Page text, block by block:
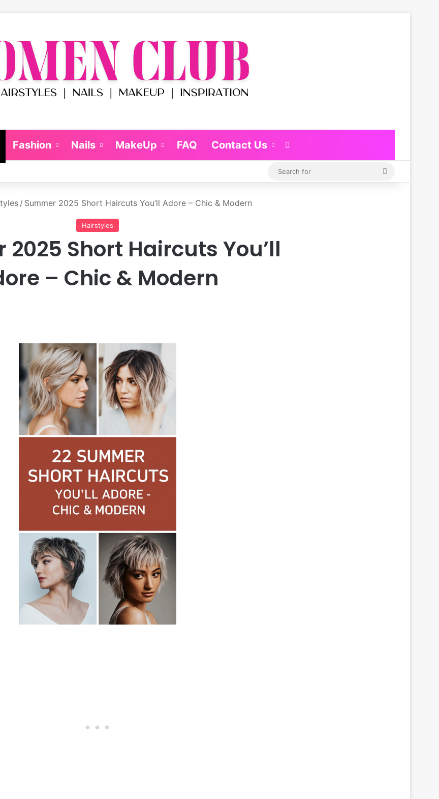
Fashion Nails MakeUp FAQ Contact Us
/ Summer 2025 Short Haircuts You’ll Adore – Chic & Modern
Hairstyles
2025 Short Haircuts You’ll
– Chic & Modern